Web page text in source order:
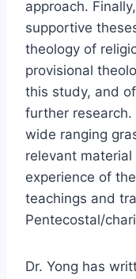
approach.
supportive
theology of
provisional
this study, and
further research.
wide ranging
relevant
experience of
teachings and
Pentecostal/
Dr. Yong has